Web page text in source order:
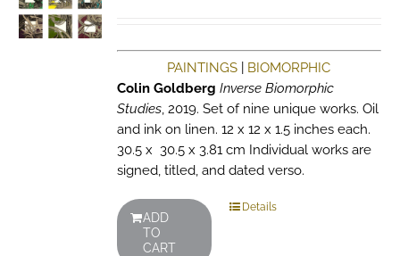
PAINTINGS
BIOMORPHIC
Colin Goldberg Inverse Biomorphic
Studies, 2019. Set of nine unique works. Oil
and ink on linen. 12 x 12 x 1.5 inches each.
30.5 x 30.5 x 3.81 cm Individual works are
signed, titled, and dated verso.
ADD
TO
CART
Details